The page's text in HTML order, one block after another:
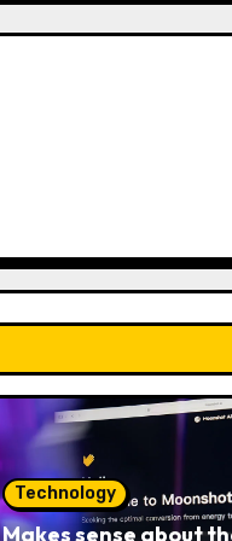
Technology
Makes sense about